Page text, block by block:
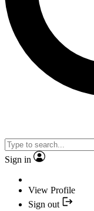
Sign in
View Profile
Sign out